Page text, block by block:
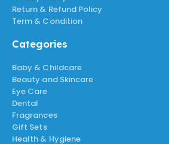
Return & Refund Policy
Term & Condition
Categories
Baby & Childcare
Beauty and Skincare
Eye Care
Dental
Fragrances
Gift Sets
Health & Hygiene